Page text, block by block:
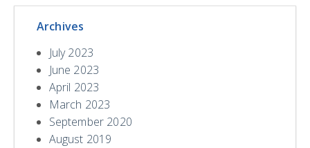
Archives
July 2023
June 2023
April 2023
March 2023
September 2020
August 2019